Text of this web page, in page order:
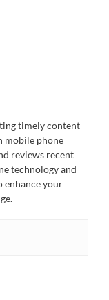
timely content
mobile phone
reviews recent
technology and
enhance your